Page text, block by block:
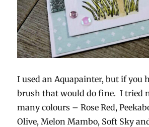
I used an Aquapainter, but if you
brush that would do fine. I tried
many colours – Rose Red,
Olive, Melon Mambo, Soft Sky